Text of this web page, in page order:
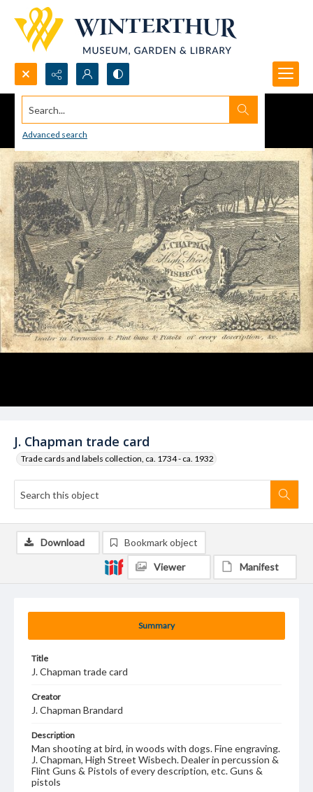
Search...
Advanced search
J. Chapman trade card
Trade cards and labels collection, ca. 1734 - ca. 1932
Summary
Title
J. Chapman trade card
Creator
J. Chapman Brandard
Description
Man shooting at bird, in woods with dogs. Fine engraving.
J. Chapman, High Street Wisbech. Dealer in percussion &
Flint Guns & Pistols of every description, etc. Guns &
pistols
Download Bookmark object
Viewer Manifest